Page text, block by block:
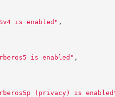
is enabled" ,
is enabled" ,
(privacy) is